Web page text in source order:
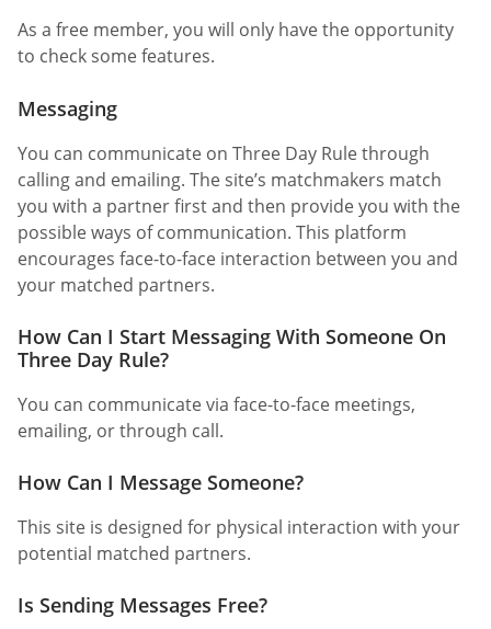
As a free member, you will only have the opportunity
to check some features.
Messaging
You can communicate on Three Day Rule through
calling and emailing. The site’s matchmakers match
you with a partner first and then provide you with the
possible ways of communication. This platform
encourages face-to-face interaction between you and
your matched partners.
How Can I Start Messaging With Someone On
Three Day Rule?
You can communicate via face-to-face meetings,
emailing, or through call.
How Can I Message Someone?
This site is designed for physical interaction with your
potential matched partners.
Is Sending Messages Free?